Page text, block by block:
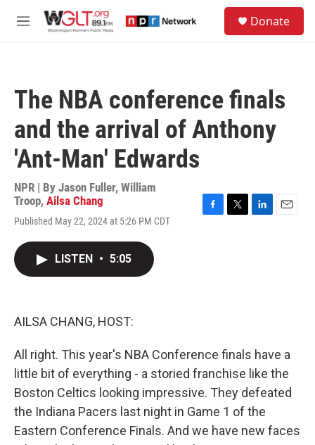
M
Donate
The NBA conference finals
and the arrival of Anthony
'Ant-Man' Edwards
NPR | By Jason Fuller, William
Troop, Ailsa Chang
Published May 22, 2024 at 5:26 PM CDT
LISTEN • 5:05
AILSA CHANG, HOST:
All right. This year's NBA Conference finals have a
little bit of everything - a storied franchise like the
Boston Celtics looking impressive. They defeated
the Indiana Pacers last night in Game 1 of the
Eastern Conference Finals. And we have new faces